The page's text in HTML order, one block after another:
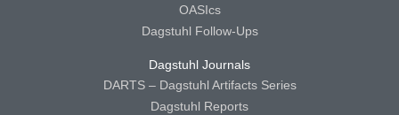
OASIcs
Dagstuhl Follow-Ups
Dagstuhl Journals
DARTS – Dagstuhl Artifacts Series
Dagstuhl Reports